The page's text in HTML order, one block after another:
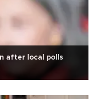
after local polls